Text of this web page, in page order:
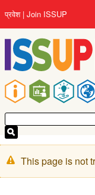
Skip
to
main
content
Main
navigation
User
account
menu
प्रवेश Join ISSUP
चेतावनी
संदेश
This page is not